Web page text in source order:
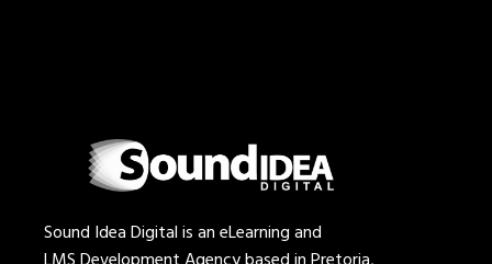
Sound Idea Digital is an eLearning and